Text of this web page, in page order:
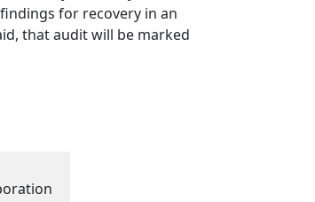
for recovery in an
that audit will be marked